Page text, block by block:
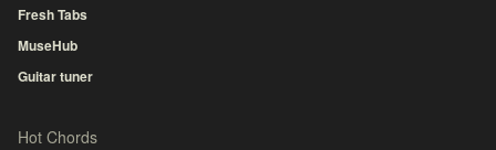
Fresh Tabs
MuseHub
Guitar tuner
Hot Chords